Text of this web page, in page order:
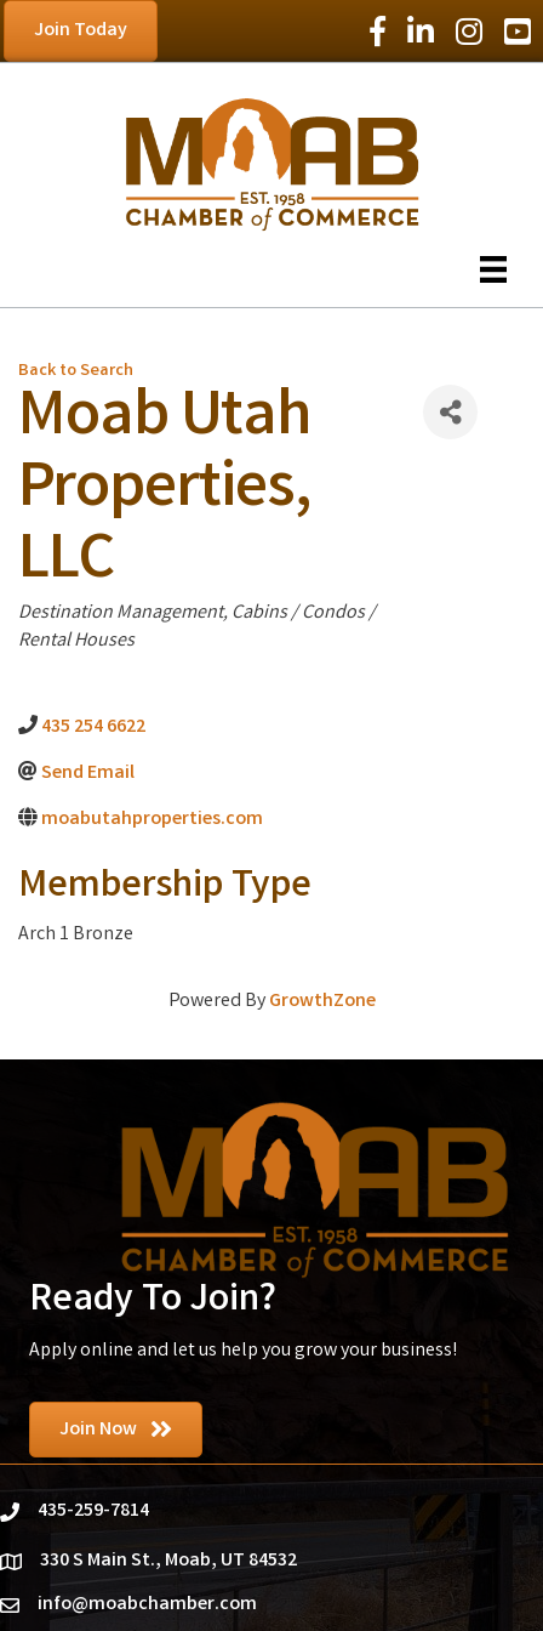
Join Today Facebook Icon
LinkedIn Icon
Back to Search
Moab Utah
Properties,
LLC
Categories
Destination Management Cabins / Condos /
Rental Houses
435 254 6622
Send Email
moabutahproperties.com
Membership Type
Arch 1 Bronze
Powered ByGrowthZone
Ready To Join?
Apply online and let us help you grow your business!
Join Now
phone435-259-7814
location330 S Main St., Moab, UT 84532
emailinfo@moabchamber.com